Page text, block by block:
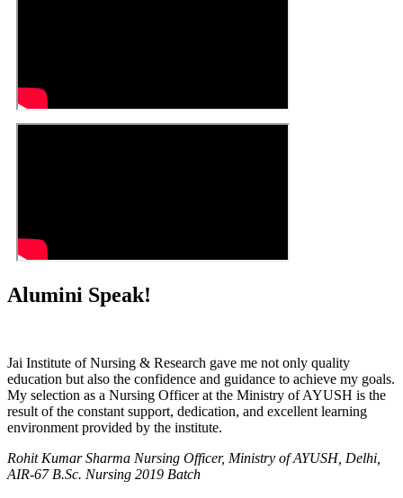
Alumini Speak!
Jai Institute of Nursing & Research gave me not only quality
education but also the confidence and guidance to achieve my goals.
My selection as a Nursing Officer at the Ministry of AYUSH is the
result of the constant support, dedication, and excellent learning
environment provided by the institute.
Rohit Kumar Sharma Nursing Officer, Ministry of AYUSH, Delhi,
AIR-67 B.Sc. Nursing 2019 Batch